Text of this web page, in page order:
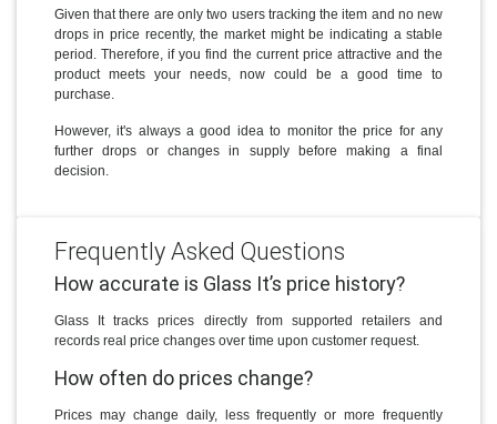
Given that there are only two users tracking the item and no new
drops in price recently, the market might be indicating a stable
period. Therefore, if you find the current price attractive and the
product meets your needs, now could be a good time to
purchase.
However, it's always a good idea to monitor the price for any
further drops or changes in supply before making a final
decision.
Frequently Asked Questions
How accurate is Glass It’s price history?
Glass It tracks prices directly from supported retailers and
records real price changes over time upon customer request.
How often do prices change?
Prices may change daily, less frequently or more frequently